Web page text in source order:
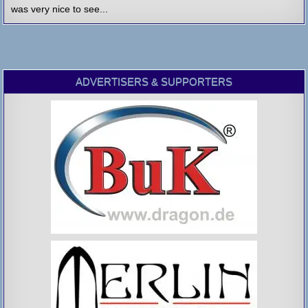
was very nice to see...
ADVERTISERS & SUPPORTERS